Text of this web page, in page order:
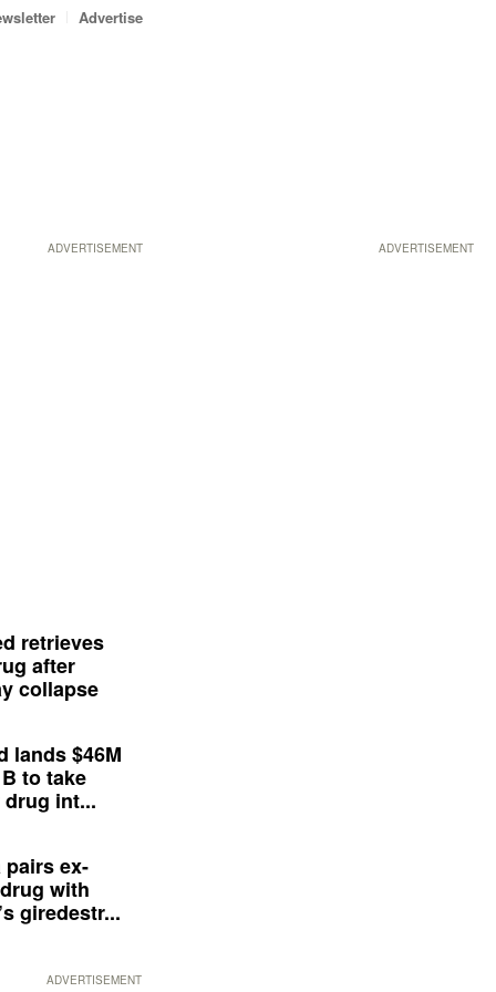
ADVERTISEMENT
Advertise
ADVERTISEMENT
retrieves
after
collapse
lands $46M
to take
int...
pairs ex-
with
giredestr...
ADVERTISEMENT